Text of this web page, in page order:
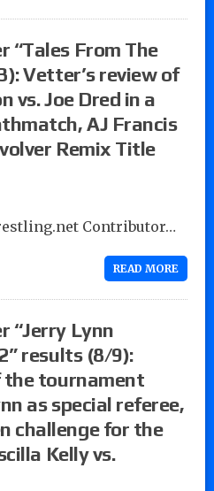
“Tales From The
Vetter’s review of
vs. Joe Dred in a
AJ Francis
Remix Title
Contributor…
READ MORE
“Jerry Lynn
results (8/9):
the tournament
as special referee,
challenge for the
Kelly vs.